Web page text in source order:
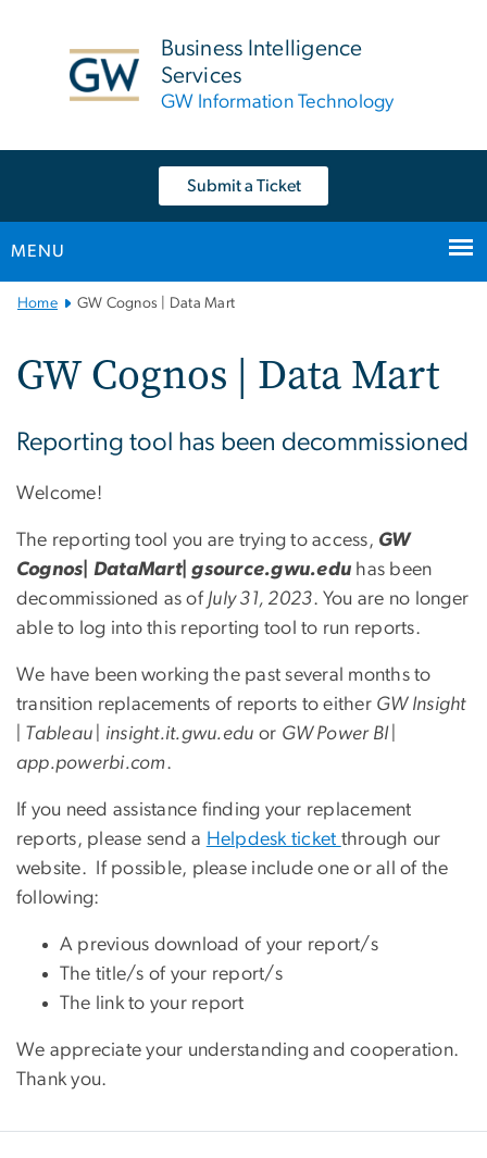
Business Intelligence
Services
GW Information Technology
Submit a Ticket
MENU
Main
Home GW Cognos | Data Mart
GW Cognos | Data Mart
Reporting tool has been decommissioned
Welcome!
The reporting tool you are trying to access, GW
Cognos| DataMart| gsource.gwu.edu has been
decommissioned as of July 31, 2023. You are no longer
able to log into this reporting tool to run reports.
We have been working the past several months to
transition replacements of reports to either GW Insight
| Tableau | insight.it.gwu.edu or GW Power BI |
app.powerbi.com.
If you need assistance finding your replacement
reports, please send a Helpdesk ticket through our
website. If possible, please include one or all of the
following:
A previous download of your report/s
The title/s of your report/s
The link to your report
We appreciate your understanding and cooperation.
Thank you.